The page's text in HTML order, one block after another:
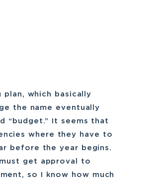
which basically
the name eventually
“budget.” It seems that
where they have to
before the year begins.
get approval to
so I know how much